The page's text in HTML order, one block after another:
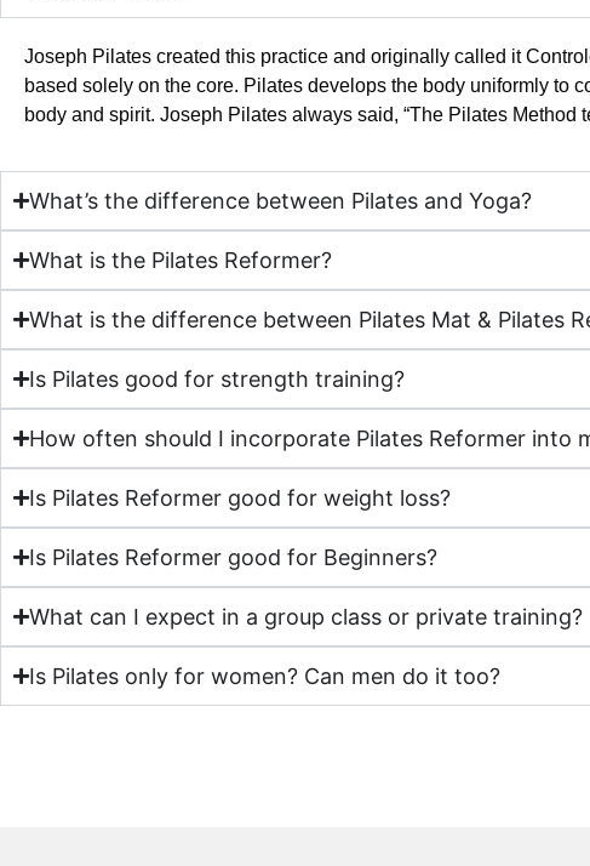
Joseph Pilates created this practice and originally called it
based solely on the core. Pilates develops the body uniformly to
body and spirit. Joseph Pilates always said, “The Pilates Method
What’s the difference between Pilates and Yoga?
What is the Pilates Reformer?
What is the difference between Pilates Mat & Pilates
Is Pilates good for strength training?
How often should I incorporate Pilates Reformer into
Is Pilates Reformer good for weight loss?
Is Pilates Reformer good for Beginners?
What can I expect in a group class or private training?
Is Pilates only for women? Can men do it too?